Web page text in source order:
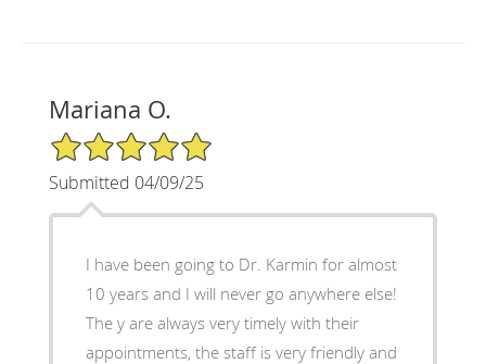
Mariana O.
5/5 Star Rating
Submitted 04/09/25
I have been going to Dr. Karmin for almost
10 years and I will never go anywhere else!
The y are always very timely with their
appointments, the staff is very friendly and